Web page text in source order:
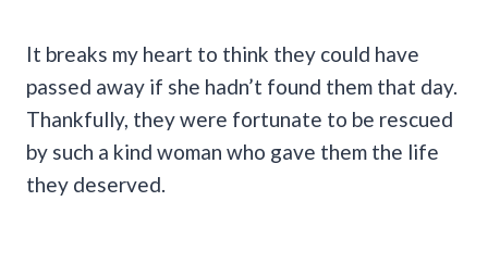
It breaks my heart to think they could have
passed away if she hadn’t found them that day.
Thankfully, they were fortunate to be rescued
by such a kind woman who gave them the life
they deserved.